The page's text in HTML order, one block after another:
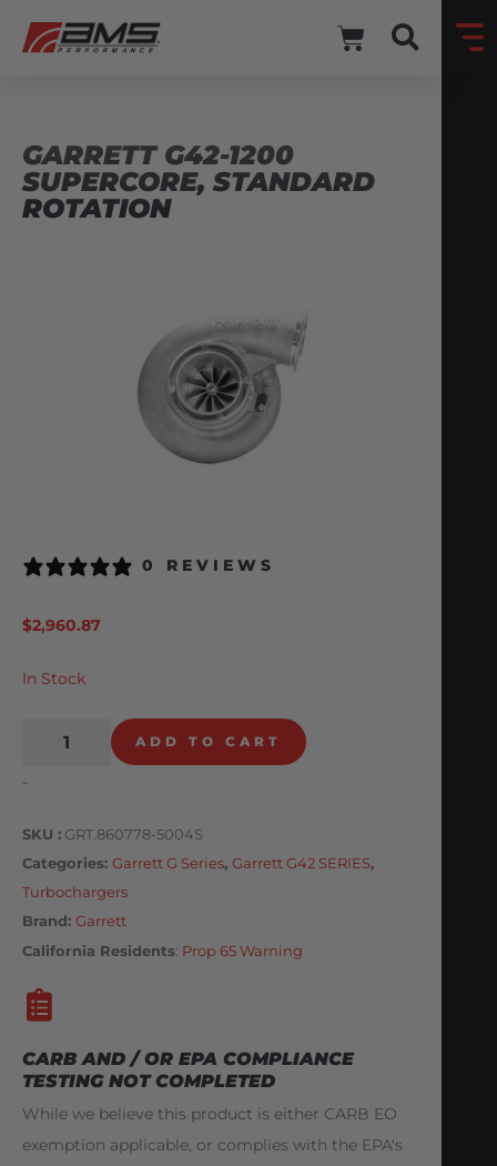
GARRETT G42-1200
SUPERCORE, STANDARD
ROTATION
0 REVIEWS
$2,960.87
In Stock
ADD TO CART
-
SKU
GRT.860778-5004S
Categories Garrett G Series, Garrett G42 SERIES,
Turbochargers
Brand: Garrett
California Residents: Prop 65 Warning
CARB AND / OR EPA COMPLIANCE
TESTING NOT COMPLETED
While we believe this product is either CARB EO
exemption applicable, or complies with the EPA's